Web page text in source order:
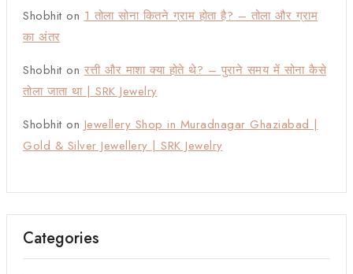
Shobhit on 1 तोला सोना कितने ग्राम होता है? – तोला और ग्राम
का अंतर
Shobhit on रत्ती और माशा क्या होते थे? – पुराने समय में सोना कैसे
तोला जाता था | SRK Jewelry
Shobhit on Jewellery Shop in Muradnagar Ghaziabad |
Gold & Silver Jewellery | SRK Jewelry
Categories